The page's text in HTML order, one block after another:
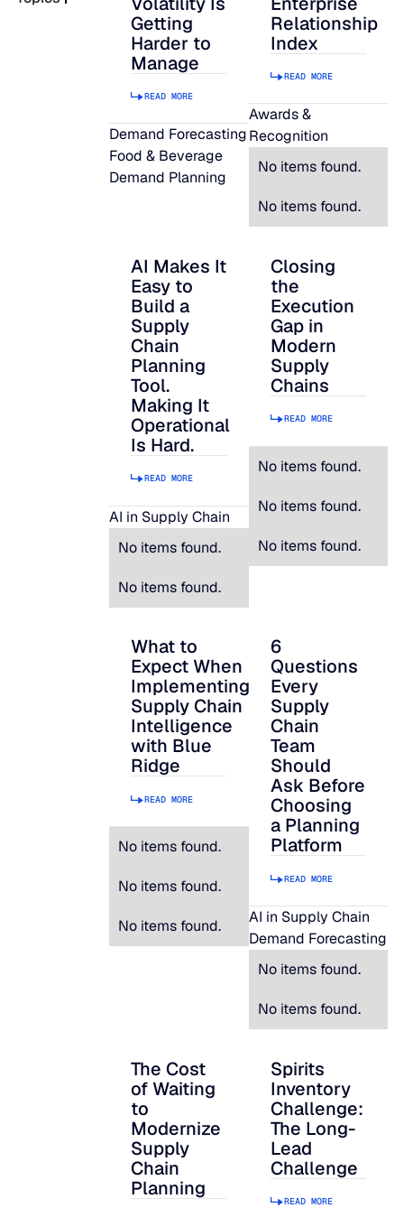
Integrations
Security & governance
Getting
Harder to
Manage
READ MORE
Demand Forecasting
Food & Beverage
Demand Planning
Relationship
Index
READ MORE
Awards &
Recognition
No items found.
No items found.
AI Makes It Easy to Build a Supply
AI Makes It
Easy to
Build a
Supply
Chain
Planning
Tool.
Making It
Operational
Is Hard.
READ MORE
AI in Supply Chain
No items found.
No items found.
Closing the
Closing
the
Execution
Gap in
Modern
Supply
Chains
READ MORE
No items found.
No items found.
No items found.
What to Expect When Implementing
What to
Expect When
Implementing
Supply Chain
Intelligence
with Blue
Ridge
READ MORE
No items found.
No items found.
No items found.
6 Questions Every
6
Questions
Every
Supply
Chain
Team
Should
Ask Before
Choosing
a Planning
Platform
READ MORE
AI in Supply Chain
Demand Forecasting
No items found.
No items found.
The Cost of Waiting to Modernize
The Cost
of Waiting
to
Modernize
Supply
Chain
Planning
Spirits Inventory
Spirits
Inventory
Challenge:
The Long-
Lead
Challenge
READ MORE